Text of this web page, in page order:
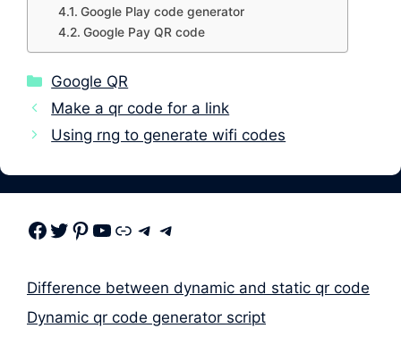
Google Play code generator
Google Pay QR code
Categories
Google QR
Make a qr code for a link
Using rng to generate wifi codes
Facebook Twitter Pinterest Youtube Link Telegram Telegram
Difference between dynamic and static qr code
Dynamic qr code generator script